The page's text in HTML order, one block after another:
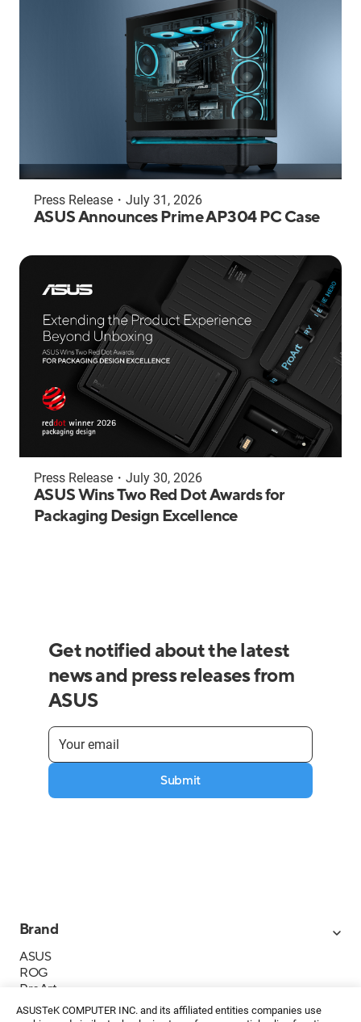
ASUSTeK COMPUTER INC. and its affiliated entities companies use
Press Release ・ July 31, 2026
ASUS Announces Prime AP304 PC Case
Press Release ・ July 30, 2026
ASUS Wins Two Red Dot Awards for
Packaging Design Excellence
Get notified about the latest
news and press releases from
ASUS
Submit
Brand
ASUS
ROG
ProArt
Business